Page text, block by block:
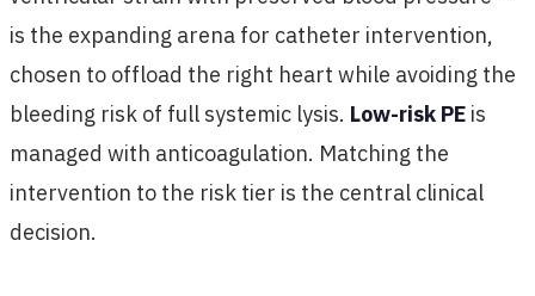
is the expanding arena for catheter intervention,
chosen to offload the right heart while avoiding the
bleeding risk of full systemic lysis. Low-risk PE is
managed with anticoagulation. Matching the
intervention to the risk tier is the central clinical
decision.